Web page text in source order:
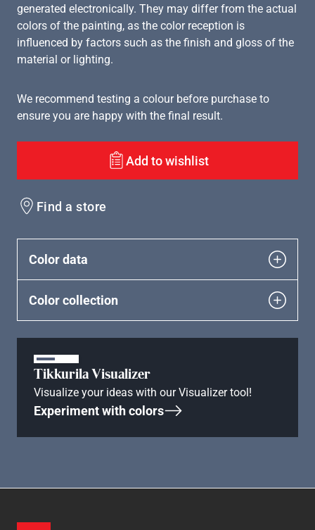
generated electronically. They may differ from the actual
colors of the painting, as the color reception is
influenced by factors such as the finish and gloss of the
material or lighting.
We recommend testing a colour before purchase to
ensure you are happy with the final result.
Add to wishlist
Find a store
Color data
Color collection
Tikkurila Visualizer
Visualize your ideas with our Visualizer tool!
Experiment with colors